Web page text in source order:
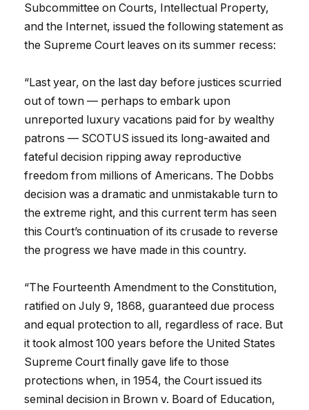
Subcommittee on Courts, Intellectual Property,
and the Internet, issued the following statement as
the Supreme Court leaves on its summer recess:
“Last year, on the last day before justices scurried
out of town — perhaps to embark upon
unreported luxury vacations paid for by wealthy
patrons — SCOTUS issued its long-awaited and
fateful decision ripping away reproductive
freedom from millions of Americans. The Dobbs
decision was a dramatic and unmistakable turn to
the extreme right, and this current term has seen
this Court’s continuation of its crusade to reverse
the progress we have made in this country.
“The Fourteenth Amendment to the Constitution,
ratified on July 9, 1868, guaranteed due process
and equal protection to all, regardless of race. But
it took almost 100 years before the United States
Supreme Court finally gave life to those
protections when, in 1954, the Court issued its
seminal decision in Brown v. Board of Education,